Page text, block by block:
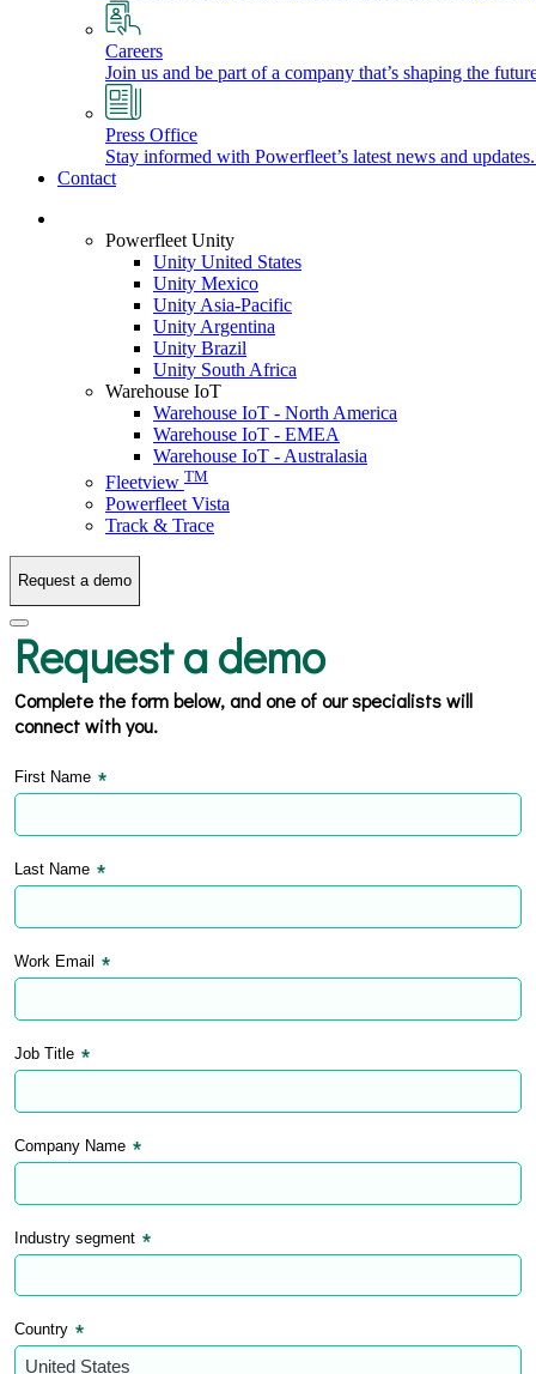
Careers
Join us and be part of a company that’s shaping the
Press Office
Stay informed with Powerfleet’s latest news and
Contact
Powerfleet Unity
Unity United States
Unity Mexico
Unity Asia-Pacific
Unity Argentina
Unity Brazil
Unity South Africa
Warehouse IoT
Warehouse IoT - North America
Warehouse IoT - EMEA
Warehouse IoT - Australasia
Fleetview TM
Powerfleet Vista
Track & Trace
Request a demo